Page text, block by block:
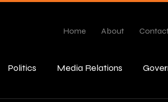
Home About
Politics Media Relations